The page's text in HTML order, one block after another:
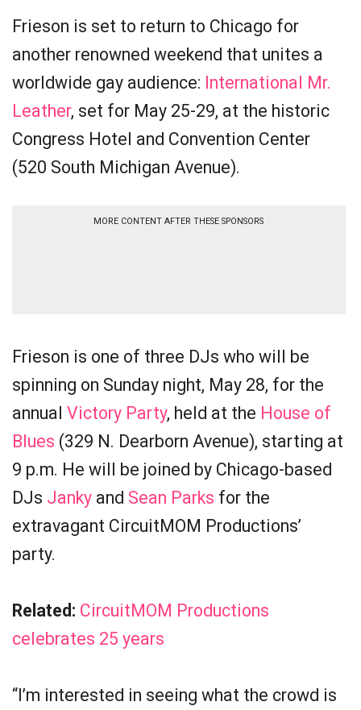
Frieson is set to return to Chicago for
another renowned weekend that unites a
worldwide gay audience: International Mr.
Leather, set for May 25-29, at the historic
Congress Hotel and Convention Center
(520 South Michigan Avenue).
MORE CONTENT AFTER THESE SPONSORS
Frieson is one of three DJs who will be
spinning on Sunday night, May 28, for the
annual Victory Party, held at the House of
Blues (329 N. Dearborn Avenue), starting at
9 p.m. He will be joined by Chicago-based
DJs Janky and Sean Parks for the
extravagant CircuitMOM Productions’
party.
Related: CircuitMOM Productions
celebrates 25 years
“I’m interested in seeing what the crowd is